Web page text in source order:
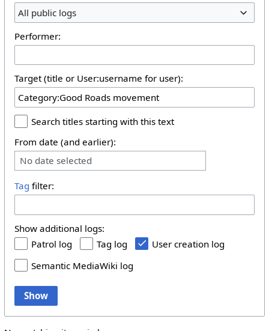
All public logs
Performer:
Target (title or User:username for user):
Search titles starting with this text
From date (and earlier):
No date selected
Tag filter:
Show additional logs:
Patrol log
Tag log
User creation log
Semantic MediaWiki log
Show